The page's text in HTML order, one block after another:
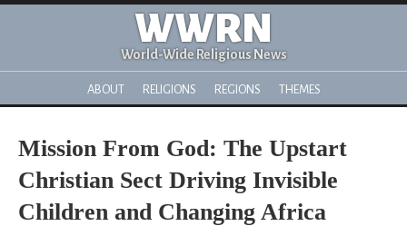
WWRN
World-Wide Religious News
ABOUT RELIGIONS REGIONS THEMES
Mission From God: The Upstart
Christian Sect Driving Invisible
Children and Changing Africa